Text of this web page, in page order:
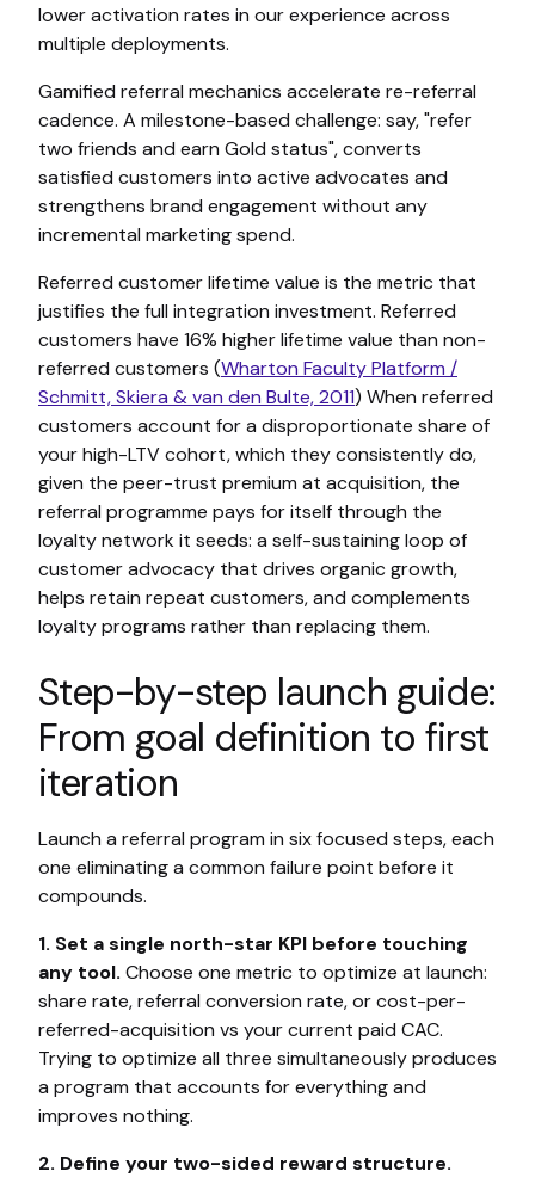
lower activation rates in our experience across
multiple deployments.
Gamified referral mechanics accelerate re-referral
cadence. A milestone-based challenge: say, "refer
two friends and earn Gold status", converts
satisfied customers into active advocates and
strengthens brand engagement without any
incremental marketing spend.
Referred customer lifetime value is the metric that
justifies the full integration investment. Referred
customers have 16% higher lifetime value than non-
referred customers (Wharton Faculty Platform /
Schmitt, Skiera & van den Bulte, 2011) When referred
customers account for a disproportionate share of
your high-LTV cohort, which they consistently do,
given the peer-trust premium at acquisition, the
referral programme pays for itself through the
loyalty network it seeds: a self-sustaining loop of
customer advocacy that drives organic growth,
helps retain repeat customers, and complements
loyalty programs rather than replacing them.
Step-by-step launch guide:
From goal definition to first
iteration
Launch a referral program in six focused steps, each
one eliminating a common failure point before it
compounds.
1. Set a single north-star KPI before touching
any tool. Choose one metric to optimize at launch:
share rate, referral conversion rate, or cost-per-
referred-acquisition vs your current paid CAC.
Trying to optimize all three simultaneously produces
a program that accounts for everything and
improves nothing.
2. Define your two-sided reward structure.